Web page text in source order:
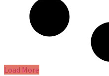
Load More